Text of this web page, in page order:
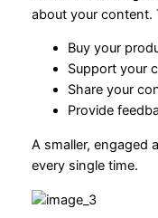
about your content.
Buy your
Support your
Share your
Provide
A smaller, engaged
every single time.